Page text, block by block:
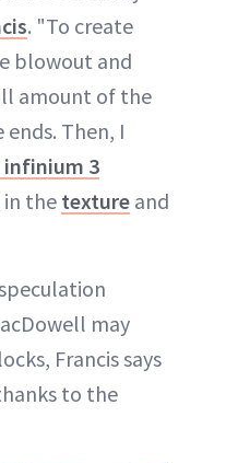
. "To create
blowout and
amount of the
Then, I
infinium 3
in the texture and
may
Francis says
to the